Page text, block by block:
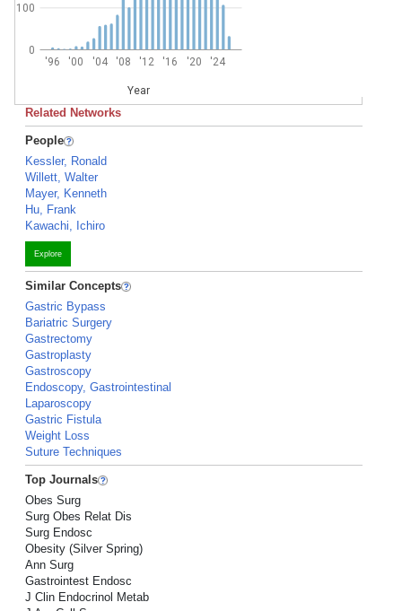
'96 '00 '04 '08 '12 '16 '20 '24
Year
0
100
Related Networks
People
Kessler, Ronald
Willett, Walter
Mayer, Kenneth
Hu, Frank
Kawachi, Ichiro
Explore
Similar Concepts
Gastric Bypass
Bariatric Surgery
Gastrectomy
Gastroplasty
Gastroscopy
Endoscopy, Gastrointestinal
Laparoscopy
Gastric Fistula
Weight Loss
Suture Techniques
Top Journals
Obes Surg
Surg Obes Relat Dis
Surg Endosc
Obesity (Silver Spring)
Ann Surg
Gastrointest Endosc
J Clin Endocrinol Metab